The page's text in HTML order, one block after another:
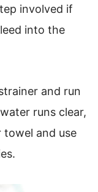
involved if
into the
and run
runs clear,
and use